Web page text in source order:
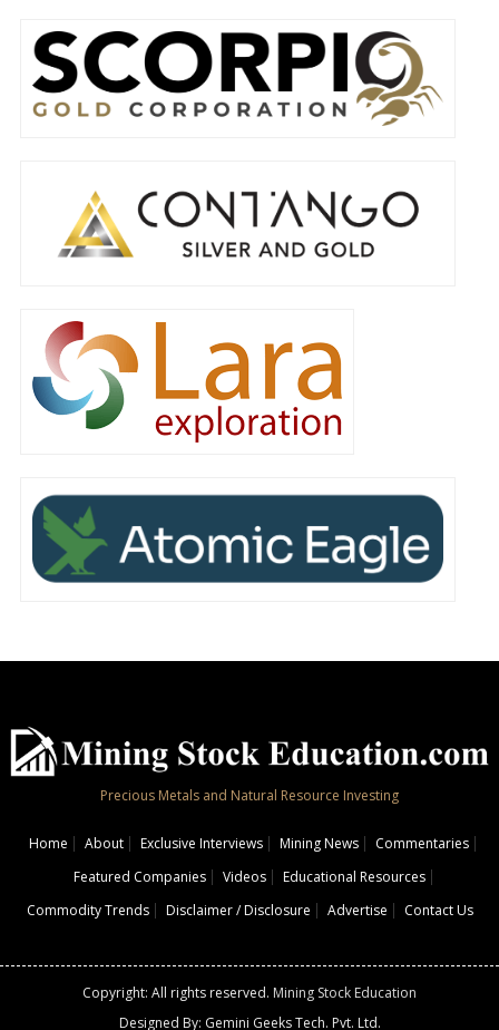
Precious Metals and Natural Resource Investing
Home About Exclusive Interviews Mining News
Commentaries
Featured Companies
Videos
Educational Resources
Commodity Trends
Disclaimer / Disclosure Advertise Contact Us
Copyright: All rights reserved. Mining Stock Education
Designed By: Gemini Geeks Tech. Pvt. Ltd.